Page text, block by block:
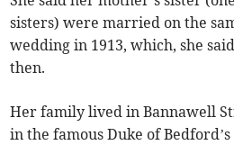
sisters) were married on the
wedding in 1913, which, she
then.
Her family lived in Bannawell
in the famous Duke of